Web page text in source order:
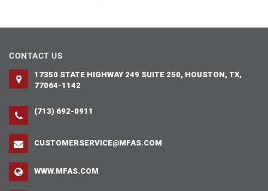
CONTACT US
17350 STATE HIGHWAY 249 SUITE 250, HOUSTON, TX,
77064-1142
(713) 692-0911
CUSTOMERSERVICE@MFAS.COM
WWW.MFAS.COM